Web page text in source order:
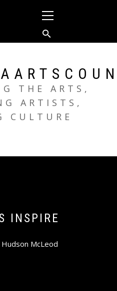
Menu
THE ARTS,
ARTISTS,
CULTURE
INSPIRE
Hudson McLeod